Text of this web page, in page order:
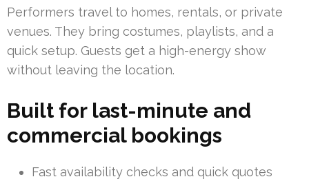
Performers travel to homes, rentals, or private
venues. They bring costumes, playlists, and a
quick setup. Guests get a high-energy show
without leaving the location.
Built for last-minute and
commercial bookings
Fast availability checks and quick quotes